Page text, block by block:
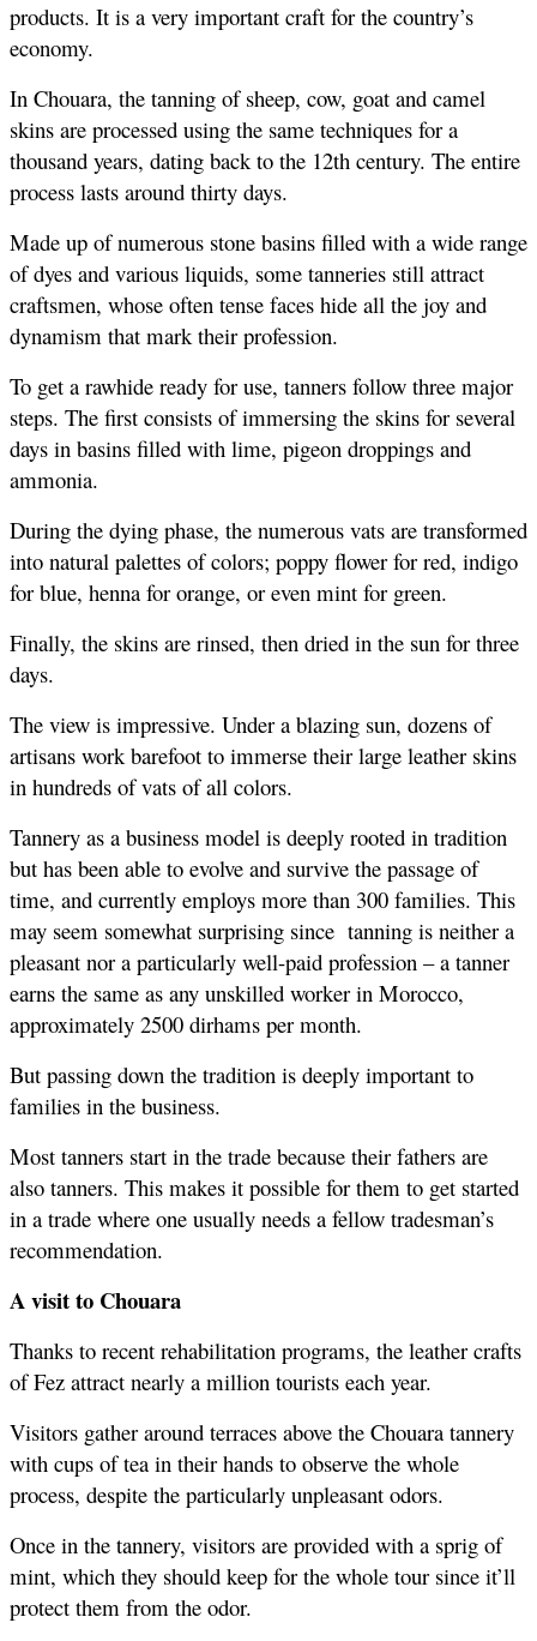
products. It is a very important craft for the country’s
economy.
In Chouara, the tanning of sheep, cow, goat and camel
skins are processed using the same techniques for a
thousand years, dating back to the 12th century. The entire
process lasts around thirty days.
Made up of numerous stone basins filled with a wide range
of dyes and various liquids, some tanneries still attract
craftsmen, whose often tense faces hide all the joy and
dynamism that mark their profession.
To get a rawhide ready for use, tanners follow three major
steps. The first consists of immersing the skins for several
days in basins filled with lime, pigeon droppings and
ammonia.
During the dying phase, the numerous vats are transformed
into natural palettes of colors; poppy flower for red, indigo
for blue, henna for orange, or even mint for green.
Finally, the skins are rinsed, then dried in the sun for three
days.
The view is impressive. Under a blazing sun, dozens of
artisans work barefoot to immerse their large leather skins
in hundreds of vats of all colors.
Tannery as a business model is deeply rooted in tradition
but has been able to evolve and survive the passage of
time, and currently employs more than 300 families. This
may seem somewhat surprising since  tanning is neither a
pleasant nor a particularly well-paid profession – a tanner
earns the same as any unskilled worker in Morocco,
approximately 2500 dirhams per month.
But passing down the tradition is deeply important to
families in the business.
Most tanners start in the trade because their fathers are
also tanners. This makes it possible for them to get started
in a trade where one usually needs a fellow tradesman’s
recommendation.
A visit to Chouara
Thanks to recent rehabilitation programs, the leather crafts
of Fez attract nearly a million tourists each year.
Visitors gather around terraces above the Chouara tannery
with cups of tea in their hands to observe the whole
process, despite the particularly unpleasant odors.
Once in the tannery, visitors are provided with a sprig of
mint, which they should keep for the whole tour since it’ll
protect them from the odor.